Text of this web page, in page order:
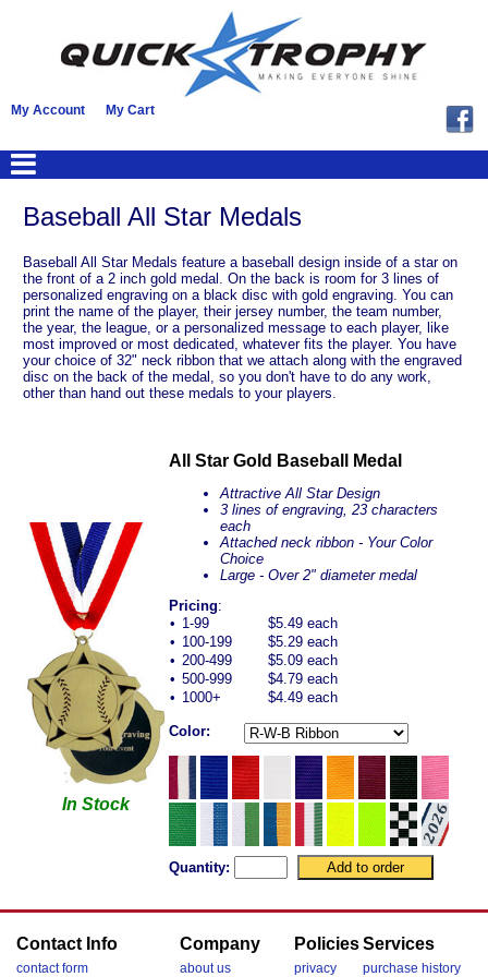
My Account My Cart
Baseball All Star Medals
Baseball All Star Medals feature a baseball design inside of a star on
the front of a 2 inch gold medal. On the back is room for 3 lines of
personalized engraving on a black disc with gold engraving. You can
print the name of the player, their jersey number, the team number,
the year, the league, or a personalized message to each player, like
most improved or most dedicated, whatever fits the player. You have
your choice of 32" neck ribbon that we attach along with the engraved
disc on the back of the medal, so you don't have to do any work,
other than hand out these medals to your players.
In Stock
All Star Gold Baseball Medal
Attractive All Star Design
3 lines of engraving, 23 characters
each
Attached neck ribbon - Your Color
Choice
Large - Over 2" diameter medal
Pricing:
• 1-99
$5.49 each
• 100-199
$5.29 each
• 200-499
$5.09 each
• 500-999
$4.79 each
• 1000+ $4.49 each
Color:
Quantity:
Contact Info
contact form
Company
about us
Policies
privacy
Services
purchase history